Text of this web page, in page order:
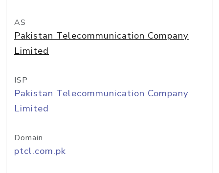
AS
Pakistan Telecommunication Company
Limited
ISP
Pakistan Telecommunication Company
Limited
Domain
ptcl.com.pk